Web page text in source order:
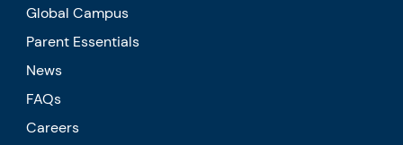
Global Campus
Parent Essentials
News
FAQs
Careers